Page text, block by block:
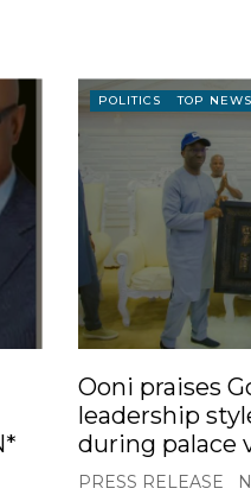
POLITICS TOP NEWS
Ooni praises
leadership
during palace
PRESS RELEASE